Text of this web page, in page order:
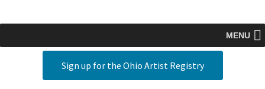
MENU
Sign up for the Ohio Artist Registry